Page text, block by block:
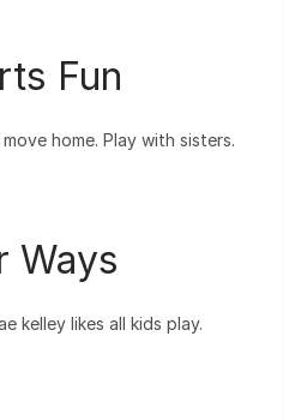
Fun
home. Play with sisters.
Ways
kelley likes all kids play.